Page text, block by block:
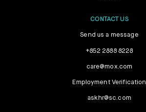
CONTACT US
Send us a message
+852 2888 8228
care@mox.com
Employment Verification
askhr@sc.com